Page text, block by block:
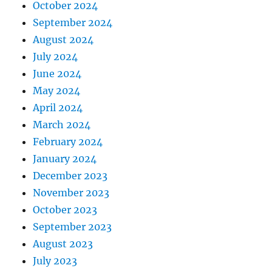
October 2024
September 2024
August 2024
July 2024
June 2024
May 2024
April 2024
March 2024
February 2024
January 2024
December 2023
November 2023
October 2023
September 2023
August 2023
July 2023